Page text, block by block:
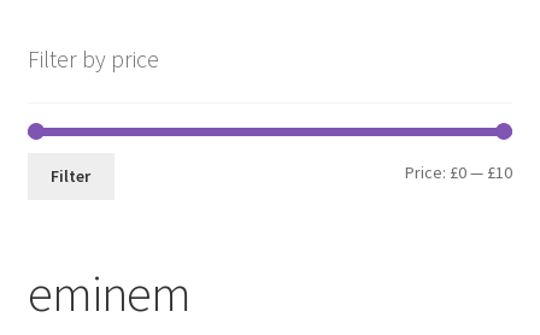
eminem
Filter by price
Min
Max
Filter Price: £0— £10